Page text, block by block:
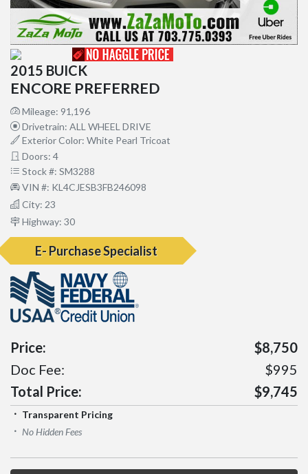
2015 BUICK
ENCORE PREFERRED
Mileage: 91,196
Drivetrain: ALL WHEEL DRIVE
Exterior Color: White Pearl Tricoat
Doors: 4
Stock #: SM3288
VIN #: KL4CJESB3FB246098
City: 23
Highway: 30
E- Purchase Specialist
Price:
$8,750
Doc Fee:
$995
Total Price:
$9,745
Transparent Pricing
No Hidden Fees